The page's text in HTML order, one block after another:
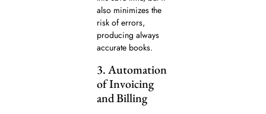
also minimizes the
risk of errors,
producing always
accurate books.
3. Automation
of Invoicing
and Billing